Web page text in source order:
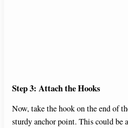
Step 3: Attach the Hooks
Now, take the hook on the end of
sturdy anchor point. This could be